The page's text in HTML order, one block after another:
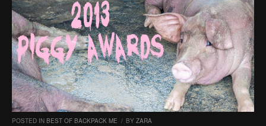
POSTED IN BEST OF BACKPACK ME / BY ZARA